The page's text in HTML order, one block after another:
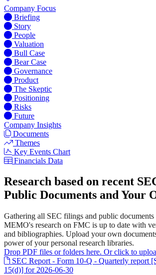
Company Focus
Briefing
Story
People
Valuation
Bull Case
Bear Case
Governance
Product
The Skeptic
Positioning
Risks
Future
Company Insights
Documents
Themes
Key Events Chart
Financials Data
Research based on recent
Public Documents and Your
Gathering all SEC filings and public
MEMO's research on FMC is up to date with
and bibliographies. Upload your own
power of your personal research libraries.
Drop PDF files or folders here. Or click to
SEC Report - Form 10-Q - Quarterly report
15(d)] for 2026-06-30